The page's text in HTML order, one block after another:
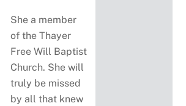
She a member
of the Thayer
Free Will Baptist
Church. She will
truly be missed
by all that knew